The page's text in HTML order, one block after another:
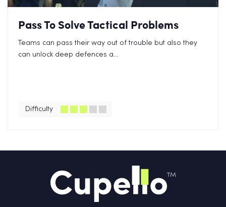
Pass To Solve Tactical Problems
Teams can pass their way out of trouble but also they
can unlock deep defences a...
Difficulty